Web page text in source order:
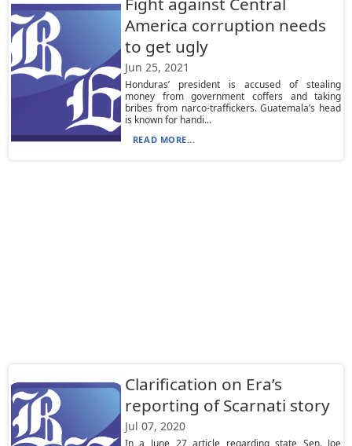
America corruption needs
to get ugly
Jun 25, 2021
Honduras’ president is accused of stealing
money from government coffers and taking
bribes from narco-traffickers. Guatemala’s head
is known for handi...
READ MORE...
Clarification on Era’s
reporting of Scarnati story
Jul 07, 2020
In a June 27 article regarding state Sen. Joe